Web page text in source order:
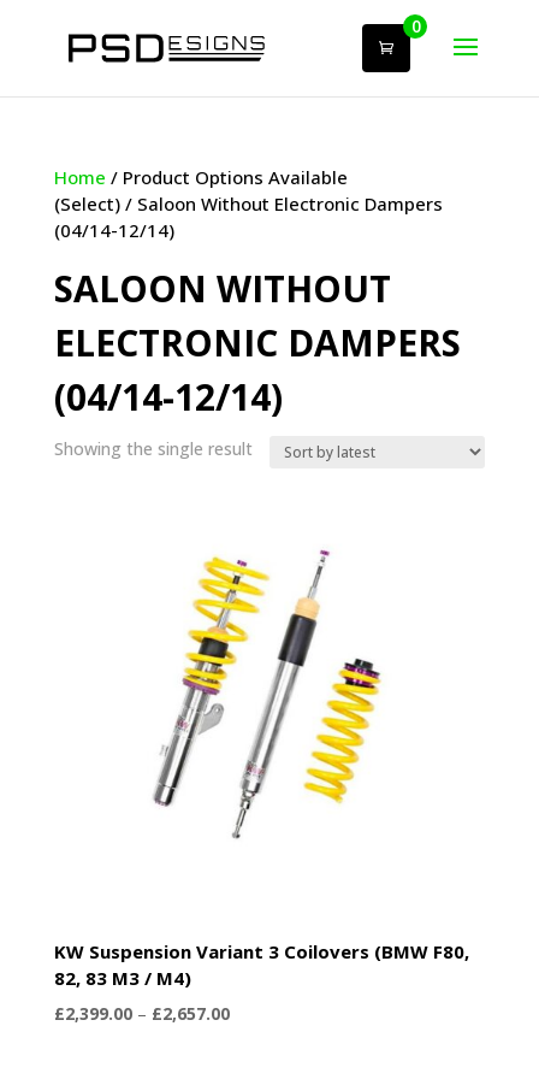
0
Home / Product Options Available
(Select) / Saloon Without Electronic Dampers
(04/14-12/14)
SALOON WITHOUT
ELECTRONIC DAMPERS
(04/14-12/14)
Showing the single result
KW Suspension Variant 3 Coilovers (BMW F80,
82, 83 M3 / M4)
£2,399.00 – £2,657.00Price